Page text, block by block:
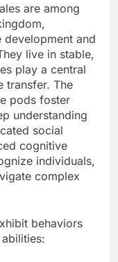
are among
and
live in stable,
play a central
transfer. The
pods foster
understanding
social
cognitive
individuals,
complex
behaviors